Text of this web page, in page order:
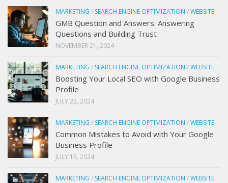
MARKETING / SEARCH ENGINE OPTIMIZATION /WEBSITE
GMB Question and Answers: Answering
Questions and Building Trust
NOVEMBER 21, 2024
MARKETING / SEARCH ENGINE OPTIMIZATION /WEBSITE
Boosting Your Local SEO with Google Business
Profile
JULY 22, 2024
MARKETING / SEARCH ENGINE OPTIMIZATION /WEBSITE
Common Mistakes to Avoid with Your Google
Business Profile
JULY 15, 2024
MARKETING / SEARCH ENGINE OPTIMIZATION /WEBSITE